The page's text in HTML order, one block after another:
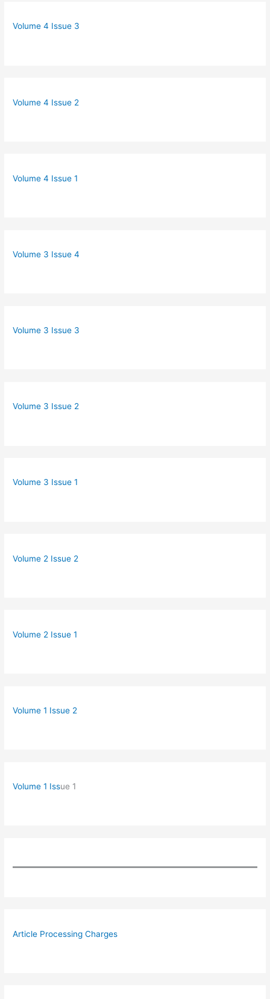
Volume 4 Issue 3
Volume 4 Issue 2
Volume 4 Issue 1
Volume 3 Issue 4
Volume 3 Issue 3
Volume 3 Issue 2
Volume 3 Issue 1
Volume 2 Issue 2
Volume 2 Issue 1
Volume 1 Issue 2
Volume 1 Issue 1
Article Processing Charges